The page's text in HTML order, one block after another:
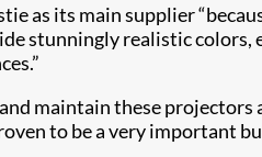
as its main supplier
stunningly realistic
maintain these
to be a very important